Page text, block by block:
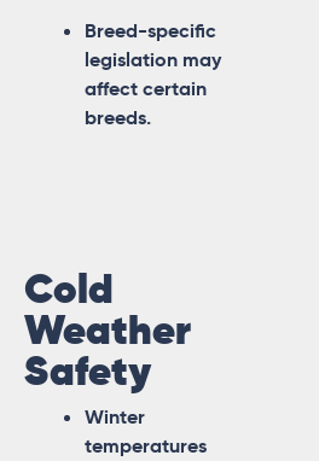
Breed-specific
legislation may
affect certain
breeds.
Cold
Weather
Safety
Winter
temperatures